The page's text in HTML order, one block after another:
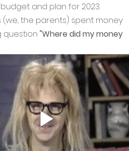
and plan for 2023.
(we, the parents) spent money
question "Where did my money